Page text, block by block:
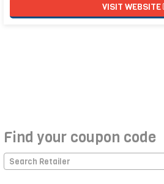
VISIT WEBSITE
Find your coupon code
Search Retailer